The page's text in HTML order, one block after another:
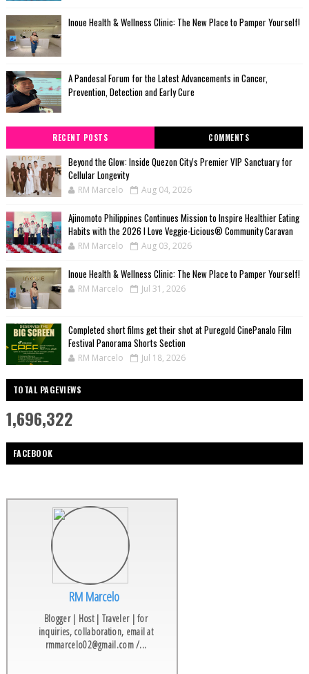
Inoue Health & Wellness Clinic: The New Place to Pamper Yourself!
A Pandesal Forum for the Latest Advancements in Cancer,
Prevention, Detection and Early Cure
RECENT POSTS COMMENTS
Beyond the Glow: Inside Quezon City's Premier VIP Sanctuary for
Cellular Longevity
RM Marcelo Aug 04, 2026
Ajinomoto Philippines Continues Mission to Inspire Healthier Eating
Habits with the 2026 I Love Veggie-Licious® Community Caravan
RM Marcelo Aug 03, 2026
Inoue Health & Wellness Clinic: The New Place to Pamper Yourself!
RM Marcelo Jul 31, 2026
Completed short films get their shot at Puregold CinePanalo Film
Festival Panorama Shorts Section
RM Marcelo Jul 18, 2026
TOTAL PAGEVIEWS
1,696,322
FACEBOOK
RM Marcelo
Blogger | Host | Traveler | for
inquiries, collaboration, email at
rmmarcelo02@gmail.com /...